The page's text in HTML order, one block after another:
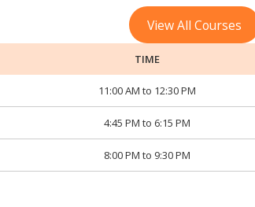
View All Courses
TIME
11:00 AM to 12:30 PM
4:45 PM to 6:15 PM
8:00 PM to 9:30 PM